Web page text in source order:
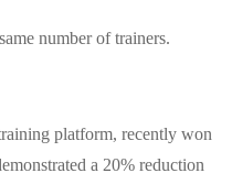
number of trainers.
platform, recently won
a 20% reduction